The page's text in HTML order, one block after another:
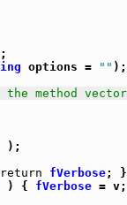
options = "" );
method vector
);
return
fVerbose
) { fVerbose =